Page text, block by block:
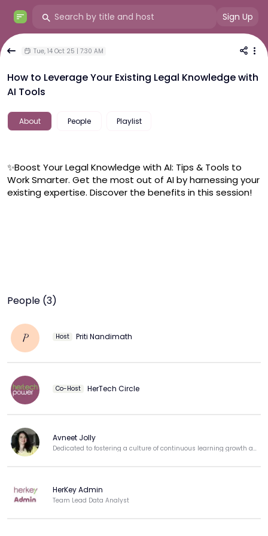
Sign Up
Tue, 14 Oct 25 | 7:30 AM
How to Leverage Your Existing Legal Knowledge with
AI Tools
About People Playlist
✨Boost Your Legal Knowledge with AI: Tips & Tools to
Work Smarter. Get the most out of AI by harnessing your
existing expertise. Discover the benefits in this session!
People (3)
P Host Priti Nandimath
Co-Host HerTech Circle
Avneet Jolly
Dedicated to fostering a culture of continuous learning growth and professional development.
HerKey Admin
Team Lead Data Analyst